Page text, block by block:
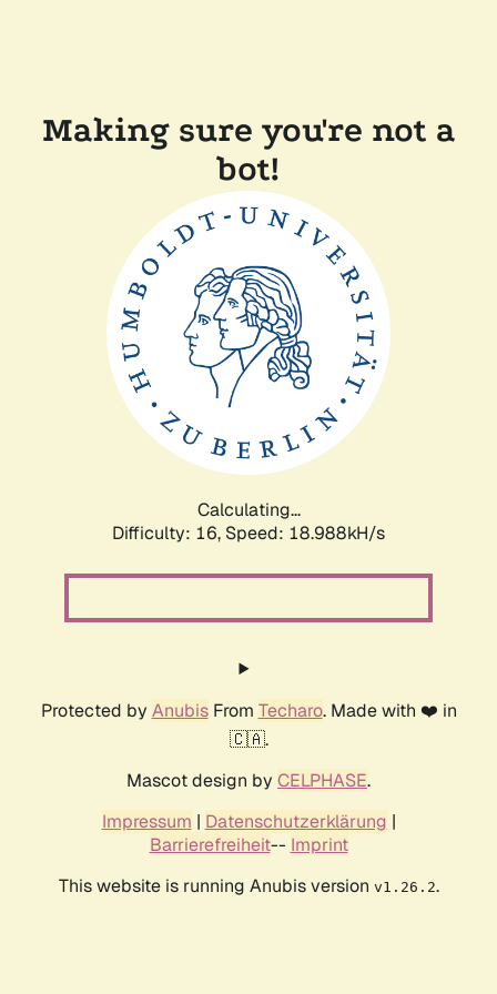
Making sure you're not a
bot!
Calculating...
Difficulty: 16, Speed: 18.988kH/s
Protected by AnubisFrom Techaro. Made with ❤️ in
🇨🇦.
Mascot design by CELPHASE.
Impressum | Datenschutzerklärung |
Barrierefreiheit-- Imprint
This website is running Anubis version v1.26.2.